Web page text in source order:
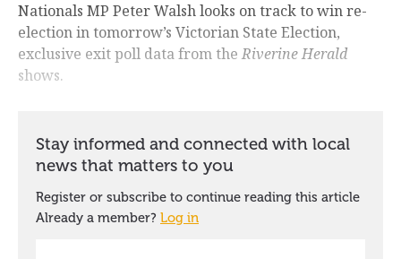
Nationals MP Peter Walsh looks on track to win re-
election in tomorrow’s Victorian State Election,
exclusive exit poll data from the Riverine Herald
shows.